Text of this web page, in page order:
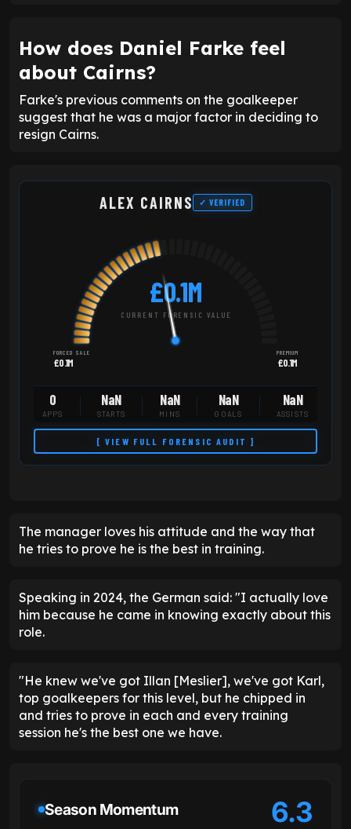
How does Daniel Farke feel
about Cairns?
Farke's previous comments on the goalkeeper
suggest that he was a major factor in deciding to
resign Cairns.
ALEX CAIRNS ✓ VERIFIED
£0.1M
CURRENT FORENSIC VALUE
FORCED SALE
£0.1M
PREMIUM
£0.1M
0
APPS
NaN
STARTS
NaN
MINS
NaN
GOALS
NaN
ASSISTS
[ VIEW FULL FORENSIC AUDIT ]
The manager loves his attitude and the way that
he tries to prove he is the best in training.
Speaking in 2024, the German said: "I actually love
him because he came in knowing exactly about this
role.
"He knew we've got Illan [Meslier], we've got Karl,
top goalkeepers for this level, but he chipped in
and tries to prove in each and every training
session he's the best one we have.
Season Momentum 6.3